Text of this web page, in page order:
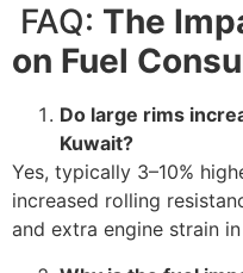
FAQ: The
on Fuel
Do large rims
Kuwait?
Yes, typically 3–10%
increased rolling
and extra engine strain